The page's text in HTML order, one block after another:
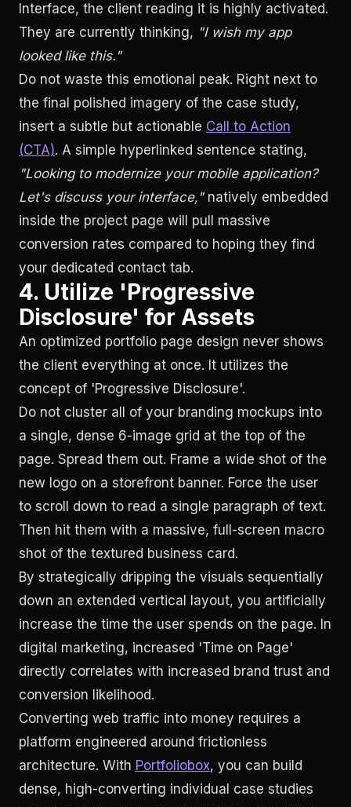
Interface, the client reading it is highly activated.
They are currently thinking, "I wish my app
looked like this."
Do not waste this emotional peak. Right next to
the final polished imagery of the case study,
insert a subtle but actionable Call to Action
(CTA). A simple hyperlinked sentence stating,
"Looking to modernize your mobile application?
Let's discuss your interface,"natively embedded
inside the project page will pull massive
conversion rates compared to hoping they find
your dedicated contact tab.
4. Utilize 'Progressive
Disclosure' for Assets
An optimized portfolio page design never shows
the client everything at once. It utilizes the
concept of 'Progressive Disclosure'.
Do not cluster all of your branding mockups into
a single, dense 6-image grid at the top of the
page. Spread them out. Frame a wide shot of the
new logo on a storefront banner. Force the user
to scroll down to read a single paragraph of text.
Then hit them with a massive, full-screen macro
shot of the textured business card.
By strategically dripping the visuals sequentially
down an extended vertical layout, you artificially
increase the time the user spends on the page. In
digital marketing, increased 'Time on Page'
directly correlates with increased brand trust and
conversion likelihood.
Converting web traffic into money requires a
platform engineered around frictionless
architecture. With Portfoliobox, you can build
dense, high-converting individual case studies